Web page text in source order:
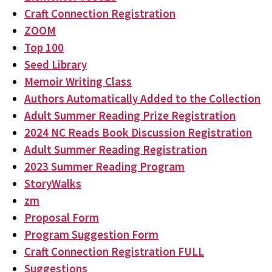
Craft Connection Registration
ZOOM
Top 100
Seed Library
Memoir Writing Class
Authors Automatically Added to the Collection
Adult Summer Reading Prize Registration
2024 NC Reads Book Discussion Registration
Adult Summer Reading Registration
2023 Summer Reading Program
StoryWalks
zm
Proposal Form
Program Suggestion Form
Craft Connection Registration FULL
Suggestions